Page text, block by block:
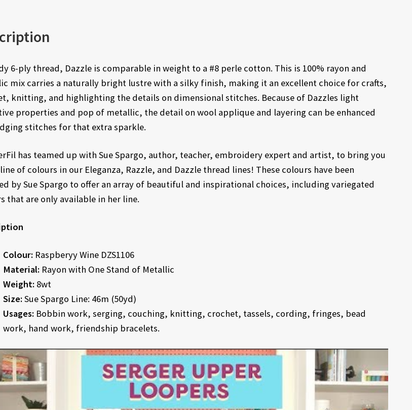
6-ply thread, Dazzle is comparable in weight to a #8 perle cotton. This is 100% rayon and
mix carries a naturally bright lustre with a silky finish, making it an excellent choice for crafts,
knitting, and highlighting the details on dimensional stitches. Because of Dazzles light
properties and pop of metallic, the detail on wool applique and layering can be enhanced
stitches for that extra sparkle.
has teamed up with Sue Spargo, author, teacher, embroidery expert and artist, to bring you
of colours in our Eleganza, Razzle, and Dazzle thread lines! These colours have been
by Sue Spargo to offer an array of beautiful and inspirational choices, including variegated
that are only available in her line.
Colour: Raspberyy Wine DZS1106
Material: Rayon with One Stand of Metallic
Weight: 8wt
Size:Sue Spargo Line: 46m (50yd)
Usages: Bobbin work, serging, couching, knitting, crochet, tassels, cording, fringes, bead
work, hand work, friendship bracelets.